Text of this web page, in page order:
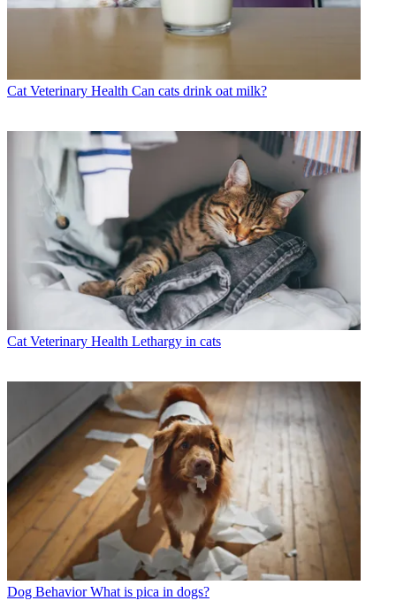
Cat Veterinary Health Can cats drink oat milk?
Cat Veterinary Health Lethargy in cats
Dog Behavior What is pica in dogs?